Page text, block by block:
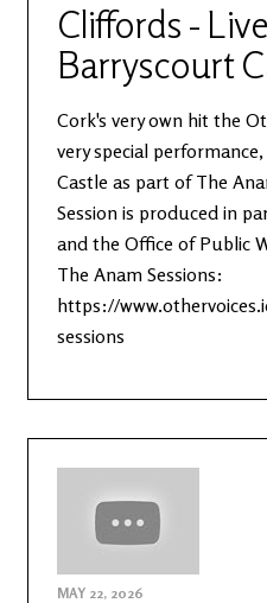
Cliffords -
Barryscourt
Cork's very own hit the
very special
Castle as part of The
Session is produced in
and the Office of Public
The Anam Sessions:
https://
sessions
MAY 22, 2026